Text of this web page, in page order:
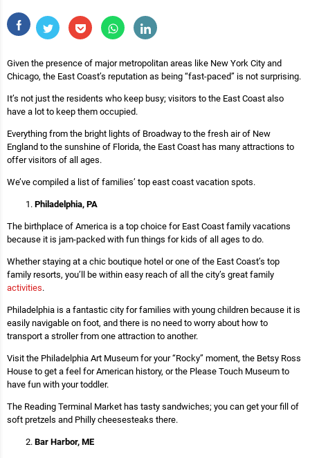
Given the presence of major metropolitan areas like New York City and
Chicago, the East Coast’s reputation as being “fast-paced” is not surprising.
It’s not just the residents who keep busy; visitors to the East Coast also
have a lot to keep them occupied.
Everything from the bright lights of Broadway to the fresh air of New
England to the sunshine of Florida, the East Coast has many attractions to
offer visitors of all ages.
We’ve compiled a list of families’ top east coast vacation spots.
Philadelphia, PA
The birthplace of America is a top choice for East Coast family vacations
because it is jam-packed with fun things for kids of all ages to do.
Whether staying at a chic boutique hotel or one of the East Coast’s top
family resorts, you’ll be within easy reach of all the city’s great family
activities.
Philadelphia is a fantastic city for families with young children because it is
easily navigable on foot, and there is no need to worry about how to
transport a stroller from one attraction to another.
Visit the Philadelphia Art Museum for your “Rocky” moment, the Betsy Ross
House to get a feel for American history, or the Please Touch Museum to
have fun with your toddler.
The Reading Terminal Market has tasty sandwiches; you can get your fill of
soft pretzels and Philly cheesesteaks there.
Bar Harbor, ME